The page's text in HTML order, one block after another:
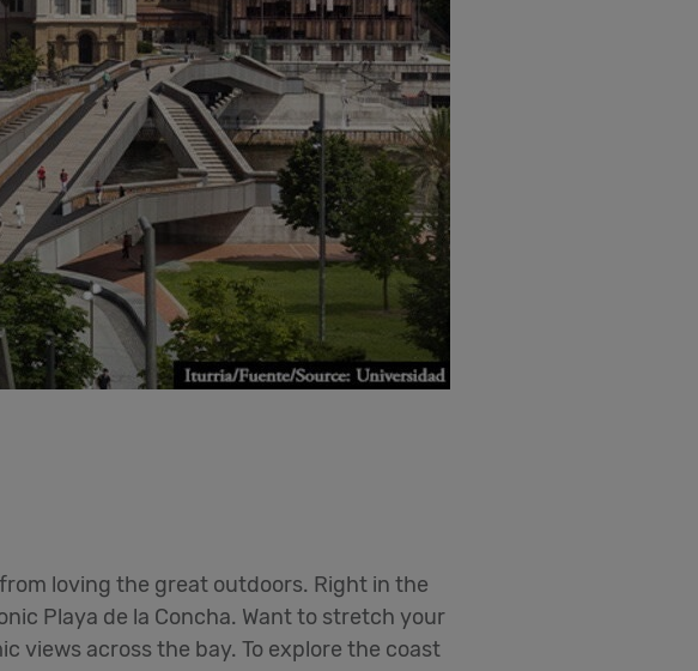
loving the great outdoors. Right in the
Playa de la Concha. Want to stretch your
views across the bay. To explore the coast